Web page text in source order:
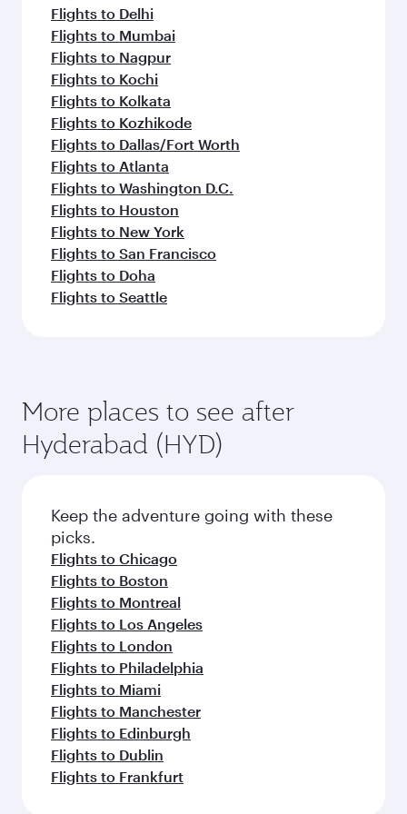
Flights to Delhi
Flights to Mumbai
Flights to Nagpur
Flights to Kochi
Flights to Kolkata
Flights to Kozhikode
Flights to Dallas/Fort Worth
Flights to Atlanta
Flights to Washington D.C.
Flights to Houston
Flights to New York
Flights to San Francisco
Flights to Doha
Flights to Seattle
More places to see after
Hyderabad (HYD)
Keep the adventure going with these
picks.
Flights to Chicago
Flights to Boston
Flights to Montreal
Flights to Los Angeles
Flights to London
Flights to Philadelphia
Flights to Miami
Flights to Manchester
Flights to Edinburgh
Flights to Dublin
Flights to Frankfurt